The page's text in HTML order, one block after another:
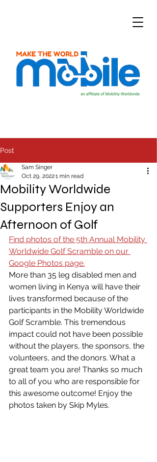
Post
Mobility Worldwide
Supporters Enjoy an
Afternoon of Golf
Sam Singer
Oct 29, 20221 min read
Find photos of the 5th Annual Mobility
Worldwide Golf Scramble on our
Google Photos page.
More than 35 leg disabled men and
women living in Kenya will have their
lives transformed because of the
participants in the Mobility Worldwide
Golf Scramble. This tremendous
impact could not have been possible
without the players, the sponsors, the
volunteers, and the donors. What a
great team you are! Thanks so much
to all of you who are responsible for
this awesome outcome! Enjoy the
photos taken by Skip Myles.